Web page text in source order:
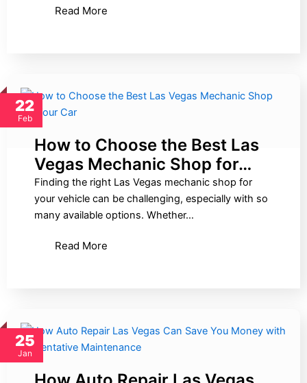
Read More
22
Feb
How to Choose the Best Las
Vegas Mechanic Shop for…
Finding the right Las Vegas mechanic shop for
your vehicle can be challenging, especially with so
many available options. Whether…
Read More
25
Jan